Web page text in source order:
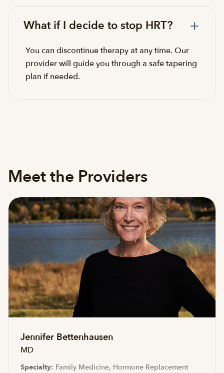
What if I decide to stop HRT?
You can discontinue therapy at any time. Our
provider will guide you through a safe tapering
plan if needed.
Meet the Providers
Jennifer Bettenhausen
MD
Specialty: Family Medicine, Hormone Replacement